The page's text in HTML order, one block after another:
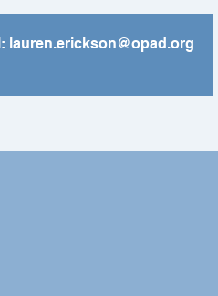
lauren.erickson@opad.org